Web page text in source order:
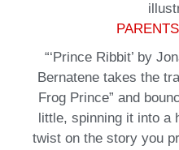
“‘Prince Ribbit’ by
Bernatene takes the
Frog Prince” and
little, spinning it into a
twist on the story you